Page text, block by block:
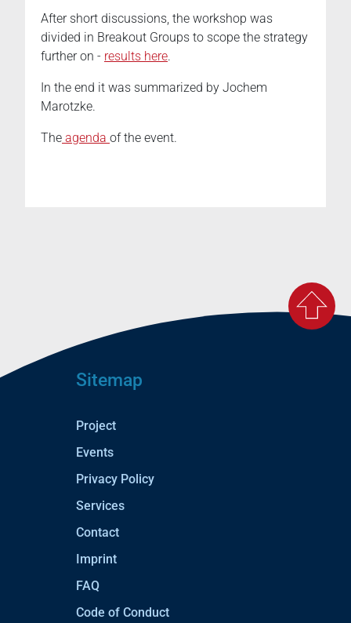
After short discussions, the workshop was
divided in Breakout Groups to scope the strategy
further on - results here.
In the end it was summarized by Jochem
Marotzke.
The agenda of the event.
Sitemap
Project
Events
Privacy Policy
Services
Contact
Imprint
FAQ
Code of Conduct